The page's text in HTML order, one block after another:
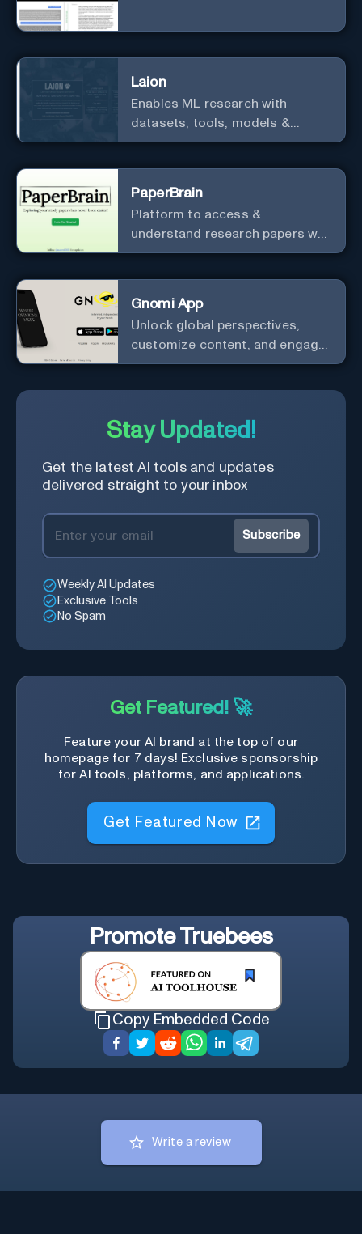
Laion
Enables ML research with
datasets, tools, models &
resources.
PaperBrain
Platform to access &
understand research papers w/
abstracts & pdfs
Gnomi App
Unlock global perspectives,
customize content, and engage
with a diverse community in
Stay Updated!
Get the latest AI tools and updates
delivered straight to your inbox
Subscribe
Weekly AI Updates
Exclusive Tools
No Spam
Get Featured! 🚀
Feature your AI brand at the top of our
homepage for 7 days! Exclusive sponsorship
for AI tools, platforms, and applications.
Get Featured Now
PromoteTruebees
Copy Embedded Code
Write a review